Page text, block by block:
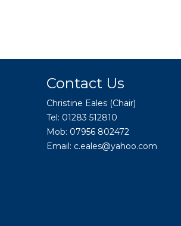
Contact Us
Christine Eales (Chair)
Tel: 01283 512810
Mob: 07956 802472
Email: c.eales@yahoo.com